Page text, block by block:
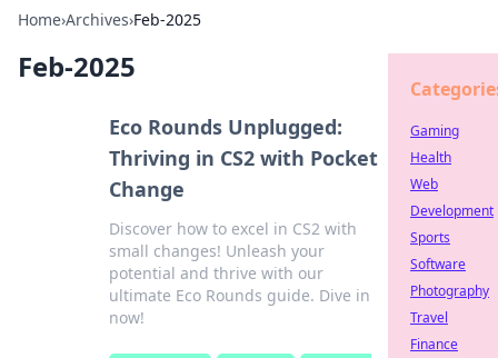
Home›Archives›Feb-2025
Feb-2025
Eco Rounds Unplugged:
Thriving in CS2 with Pocket
Change
Discover how to excel in CS2 with
small changes! Unleash your
potential and thrive with our
ultimate Eco Rounds guide. Dive in
now!
Gaming
Health
Web
Development
Sports
Software
Photography
Travel
Finance